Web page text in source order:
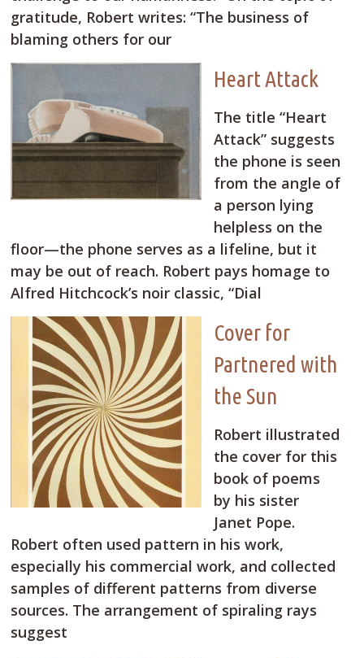
gratitude, Robert writes: “The business of
blaming others for our
Heart Attack
The title “Heart
Attack” suggests
the phone is seen
from the angle of
a person lying
helpless on the
floor—the phone serves as a lifeline, but it
may be out of reach. Robert pays homage to
Alfred Hitchcock’s noir classic, “Dial
Cover for
Partnered with
the Sun
Robert illustrated
the cover for this
book of poems
by his sister
Janet Pope.
Robert often used pattern in his work,
especially his commercial work, and collected
samples of different patterns from diverse
sources. The arrangement of spiraling rays
suggest